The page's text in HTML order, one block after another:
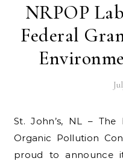
NRPOP
Federal
St. John’s, NL – The Northern Region Persistent
Organic Pollution
proud to announce